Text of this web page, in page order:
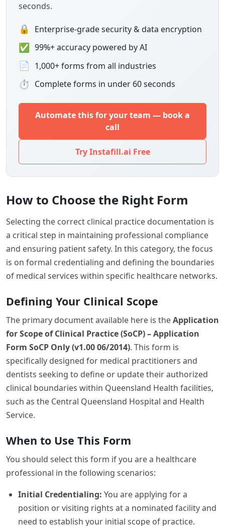
seconds.
🔒 Enterprise-grade security & data encryption
✅ 99%+ accuracy powered by AI
📄 1,000+ forms from all industries
⏱ Complete forms in under 60 seconds
Automate this for your team — book a
call
Try Instafill.ai Free
How to Choose the Right Form
Selecting the correct clinical practice documentation is
a critical step in maintaining professional compliance
and ensuring patient safety. In this category, the focus
is on formal credentialing and defining the boundaries
of medical services within specific healthcare networks.
Defining Your Clinical Scope
The primary document available here is theApplication
for Scope of Clinical Practice (SoCP) – Application
Form SoCP Only (v1.00 06/2014). This form is
specifically designed for medical practitioners and
dentists seeking to define or update their authorized
clinical boundaries within Queensland Health facilities,
such as the Central Queensland Hospital and Health
Service.
When to Use This Form
You should select this form if you are a healthcare
professional in the following scenarios:
Initial Credentialing: You are applying for a
position or visiting rights at a nominated facility and
need to establish your initial scope of practice.